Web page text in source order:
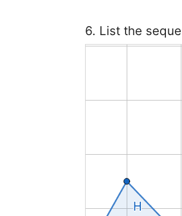
6. List the